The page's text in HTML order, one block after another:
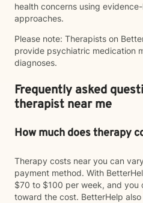
health concerns using
approaches.
Please note: Therapists on
provide psychiatric medication
diagnoses.
Frequently asked
therapist near me
How much does therapy
Therapy costs near you can
payment method. With
$70 to $100 per week, and you
toward the cost. BetterHelp